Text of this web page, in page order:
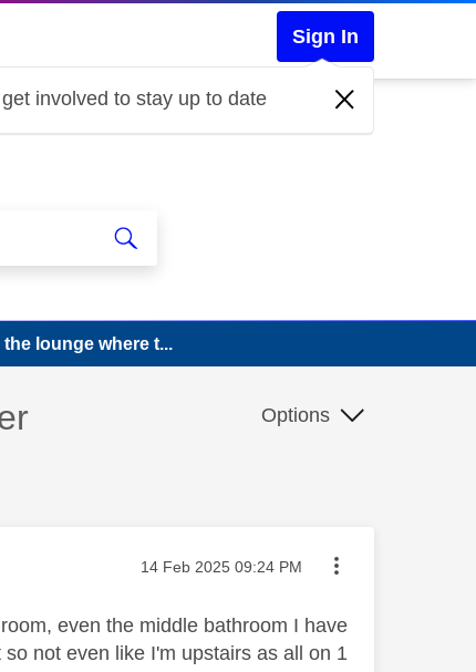
Sign In
involved to stay up to date
lounge where t...
Options
Message posted on
‎14 Feb 2025 09:24 PM
even the middle bathroom I have
not even like I'm upstairs as all on 1